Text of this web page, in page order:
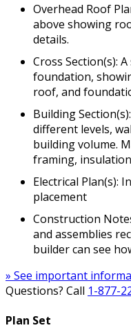
Overhead Roof
above showing
details.
Cross Section(s):
foundation,
roof, and
Building
different levels,
building volume.
framing,
Electrical Plan(s):
placement
Construction
and assemblies
builder can see
» See important
Questions? Call 1-877-
Plan Set